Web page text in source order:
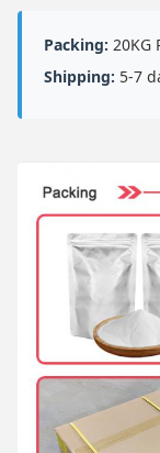
Packing: 20KG
Shipping: 5-7